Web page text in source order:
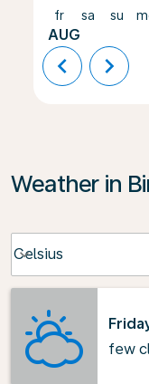
fr
AUG
sa su
chevron_left chevron_right
Weather in
Celsius
keyboard_arrow_down
few